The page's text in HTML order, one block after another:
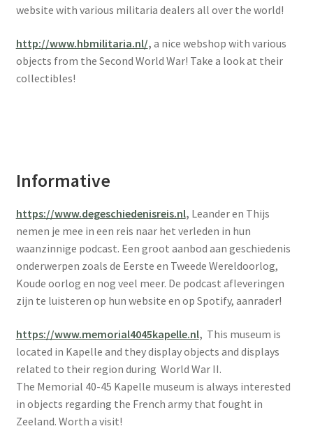
website with various militaria dealers all over the world!
http://www.hbmilitaria.nl/, a nice webshop with various
objects from the Second World War! Take a look at their
collectibles!
Informative
https://www.degeschiedenisreis.nl, Leander en Thijs
nemen je mee in een reis naar het verleden in hun
waanzinnige podcast. Een groot aanbod aan geschiedenis
onderwerpen zoals de Eerste en Tweede Wereldoorlog,
Koude oorlog en nog veel meer. De podcast afleveringen
zijn te luisteren op hun website en op Spotify, aanrader!
https://www.memorial4045kapelle.nl, This museum is
located in Kapelle and they display objects and displays
related to their region during World War II.
The Memorial 40-45 Kapelle museum is always interested
in objects regarding the French army that fought in
Zeeland. Worth a visit!